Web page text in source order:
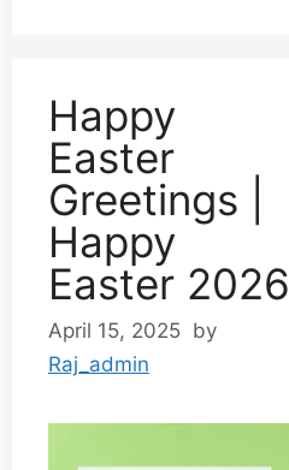
Happy
Easter
Greetings |
Happy
Easter 2026
April 15, 2025 by
Raj_admin